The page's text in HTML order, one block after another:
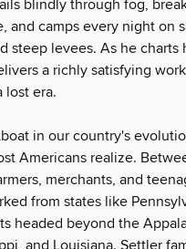
blindly through fog,
and camps every night on
steep levees. As he charts
a richly satisfying
lost era.
in our country's
Americans realize.
merchants, and
from states like
headed beyond the
and Louisiana. Settler